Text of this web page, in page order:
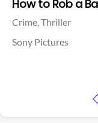
How to Rob a
Crime,Thriller
Sony Pictures